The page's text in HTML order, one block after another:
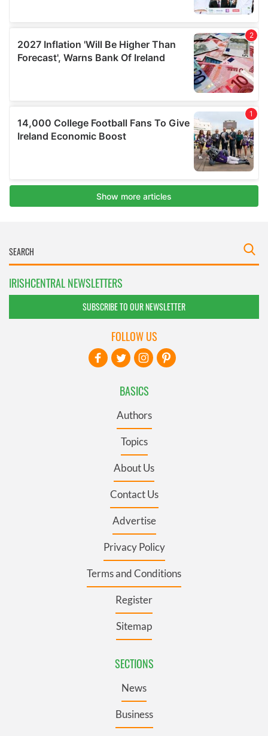
IRISHCENTRAL NEWSLETTERS
SUBSCRIBE TO OUR NEWSLETTER
BASICS
Authors
Topics
About Us
Contact Us
Advertise
Privacy Policy
Terms and Conditions
Register
Sitemap
SECTIONS
News
Business
FOLLOW US